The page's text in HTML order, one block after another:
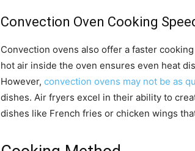
Convection Oven Cooking
Convection ovens also offer a faster
hot air inside the oven ensures even heat
However, convection ovens may not be as
dishes. Air fryers excel in their ability to
dishes like French fries or chicken wings